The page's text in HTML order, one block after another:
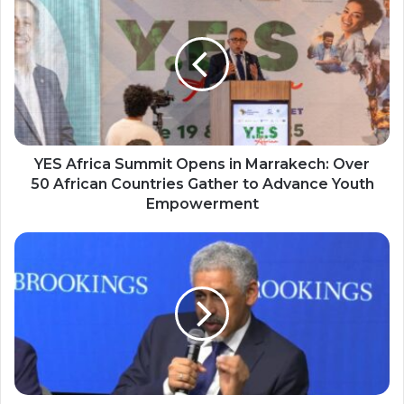
Africa
Summit
Opens
in
Marrakech:
Over
50
African
Countries
Gather
Youth
YES Africa Summit Opens in Marrakech: Over
50 African Countries Gather to Advance Youth
Empowerment
Sidi
Tah
New
of
African
Development
Bank: